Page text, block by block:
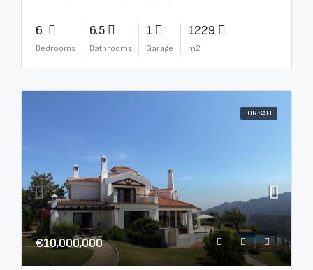
6
Bedrooms
6.5
Bathrooms
1
Garage
1229
m2
FOR SALE
€10,000,000